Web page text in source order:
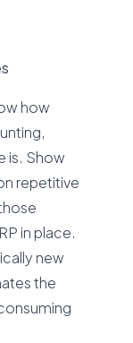
how
is. Show
repetitive
in place.
new
the